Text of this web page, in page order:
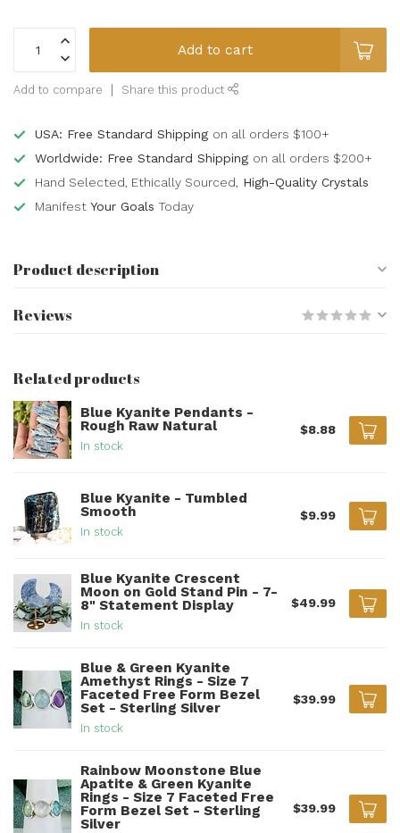
Add to cart
Add to compare Share this product
USA: Free Standard Shipping on all orders $100+
Worldwide: Free Standard Shipping on all orders $200+
Hand Selected, Ethically Sourced, High-Quality Crystals
Manifest Your Goals Today
Product description
Reviews
Related products
Blue Kyanite Pendants -
Rough Raw Natural
In stock
$8.88
Blue Kyanite - Tumbled
Smooth
In stock
$9.99
Blue Kyanite Crescent
Moon on Gold Stand Pin - 7-
8" Statement Display
In stock
$49.99
Blue & Green Kyanite
Amethyst Rings - Size 7
Faceted Free Form Bezel
Set - Sterling Silver
In stock
$39.99
Rainbow Moonstone Blue
Apatite & Green Kyanite
Rings - Size 7 Faceted Free
Form Bezel Set - Sterling
Silver
$39.99